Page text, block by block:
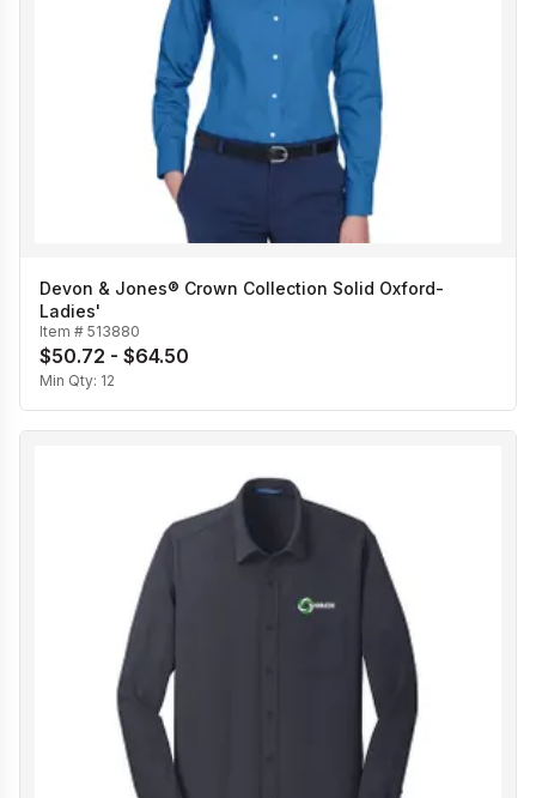
Devon & Jones® Crown Collection Solid Oxford-
Ladies'
Item # 513880
$50.72 - $64.50
Min Qty: 12